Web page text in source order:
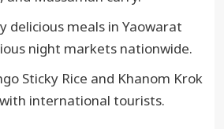
delicious meals in Yaowarat
night markets nationwide.
Sticky Rice and Khanom Krok
international tourists.